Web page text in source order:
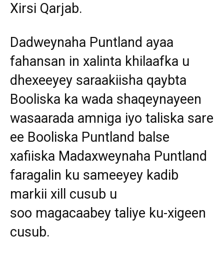
Xirsi Qarjab.
Dadweynaha Puntland ayaa
fahansan in xalinta khilaafka u
dhexeeyey saraakiisha qaybta
Booliska ka wada shaqeynayeen
wasaarada amniga iyo taliska sare
ee Booliska Puntland balse
xafiiska Madaxweynaha Puntland
faragalin ku sameeyey kadib
markii xill cusub u
soo magacaabey taliye ku-xigeen
cusub.